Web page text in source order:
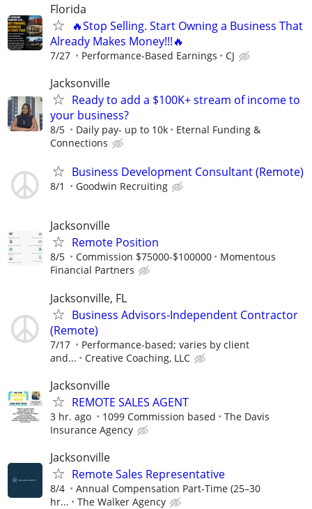
Florida
🔥Stop Selling. Start Owning a Business That
Already Makes Money!!!🔥
7/27 Performance-Based Earnings CJ
Jacksonville
Ready to add a $100K+ stream of income to
your business?
8/5 Daily pay- up to 10k
Eternal Funding &
Connections
Business Development Consultant (Remote)
8/1 Goodwin Recruiting
Jacksonville
Remote Position
8/5 Commission $75000-$100000
Momentous
Financial Partners
Jacksonville, FL
Business Advisors-Independent Contractor
(Remote)
7/17
Performance-based; varies by client
and...
Creative Coaching, LLC
Jacksonville
REMOTE SALES AGENT
3 hr. ago 1099 Commission based
The Davis
Insurance Agency
Jacksonville
Remote Sales Representative
8/4
Annual Compensation Part-Time (25–30
hr...
The Walker Agency